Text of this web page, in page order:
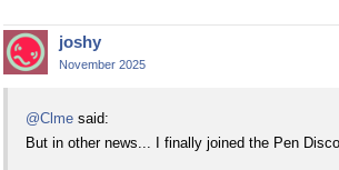
joshy
November 2025
@Clme said:
But in other news... I finally joined the Pen